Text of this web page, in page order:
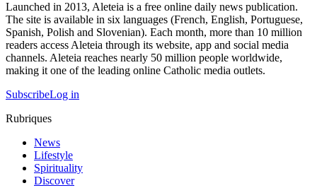
Launched in 2013, Aleteia is a free online daily news publication.
The site is available in six languages (French, English, Portuguese,
Spanish, Polish and Slovenian). Each month, more than 10 million
readers access Aleteia through its website, app and social media
channels. Aleteia reaches nearly 50 million people worldwide,
making it one of the leading online Catholic media outlets.
SubscribeLog in
Rubriques
News
Lifestyle
Spirituality
Discover